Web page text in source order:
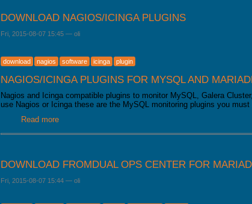
DOWNLOAD NAGIOS/ICINGA PLUGINS
Fri, 2015-08-07 15:45 — oli
download nagios software icinga plugin
NAGIOS/ICINGA PLUGINS FOR MYSQL AND
Nagios and Icinga compatible plugins to monitor MySQL, Galera
use Nagios or Icinga these are the MySQL monitoring plugins you must
Read moreabout Download Nagios/Icinga Plugins
DOWNLOAD FROMDUAL OPS CENTER FOR
Fri, 2015-08-07 15:44 — oli